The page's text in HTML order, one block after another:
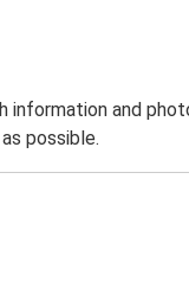
and
possible.